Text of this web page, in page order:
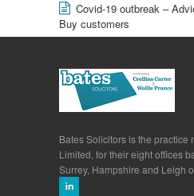
Covid-19 outbreak –
Buy customers
Bates Solicitors is the practice
Limited, for their eight offices
Surrey, Hampshire and Leigh